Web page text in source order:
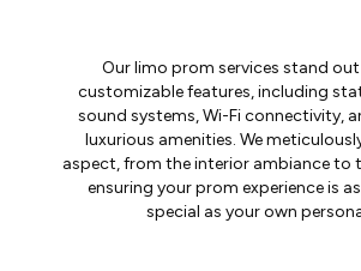
Our limo prom services stand
customizable features, including
sound systems, Wi-Fi connectivity,
luxurious amenities. We
aspect, from the interior ambiance to
ensuring your prom experience is
special as your own